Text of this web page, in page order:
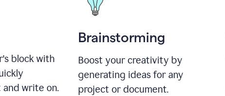
block with
write on.
Brainstorming
Boost your creativity by
generating ideas for any
project or document.